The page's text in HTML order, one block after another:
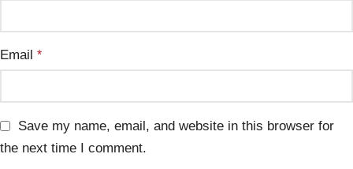
Email *
Save my name, email, and website in this browser for
the next time I comment.